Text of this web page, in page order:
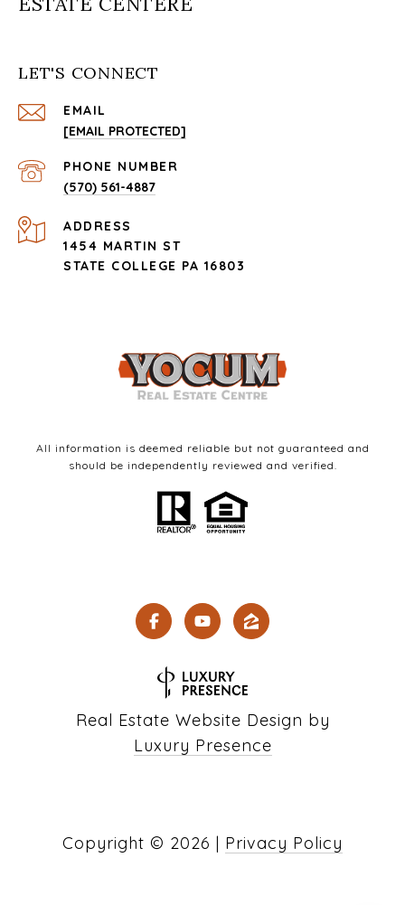
LET'S CONNECT
EMAIL
[EMAIL PROTECTED]
PHONE NUMBER
(570) 561-4887
ADDRESS
1454 MARTIN ST
STATE COLLEGE PA 16803
All information is deemed reliable but not guaranteed and
should be independently reviewed and verified.
Real Estate Website Design by
Luxury Presence
Copyright © 2026 | Privacy Policy